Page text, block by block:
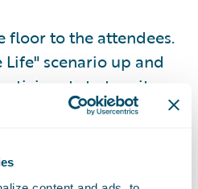
floor to the attendees.
scenario up and
to tear it
exactly where
Flag Cheat Sheet" to
friction. We asked